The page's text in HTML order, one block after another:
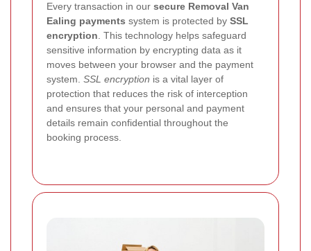
Every transaction in our secure Removal Van
Ealing payments system is protected by SSL
encryption . This technology helps safeguard
sensitive information by encrypting data as it
moves between your browser and the payment
system. SSL encryption is a vital layer of
protection that reduces the risk of interception
and ensures that your personal and payment
details remain confidential throughout the
booking process.